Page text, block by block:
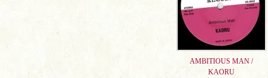
AMBITIOUS MAN /
KAORU